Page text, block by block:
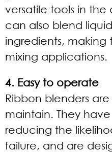
versatile tools in the
can also blend
ingredients,
mixing applications.
4. Easy to operate
Ribbon blenders
maintain. They
reducing the
failure, and are